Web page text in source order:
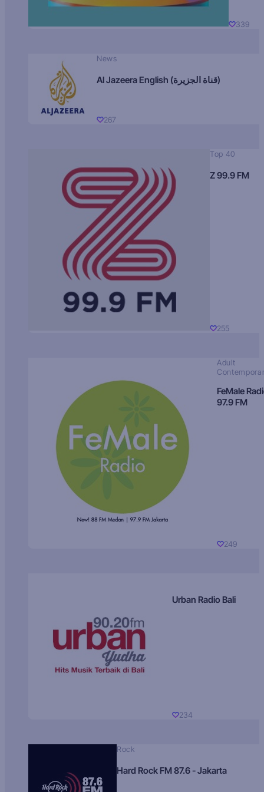
339
News
Al Jazeera English (قناة الجزيرة)
267
Top 40
Z 99.9 FM
255
Adult
FeMale
97.9 FM
249
Urban Radio Bali
234
Rock
Hard Rock FM 87.6 - Jakarta